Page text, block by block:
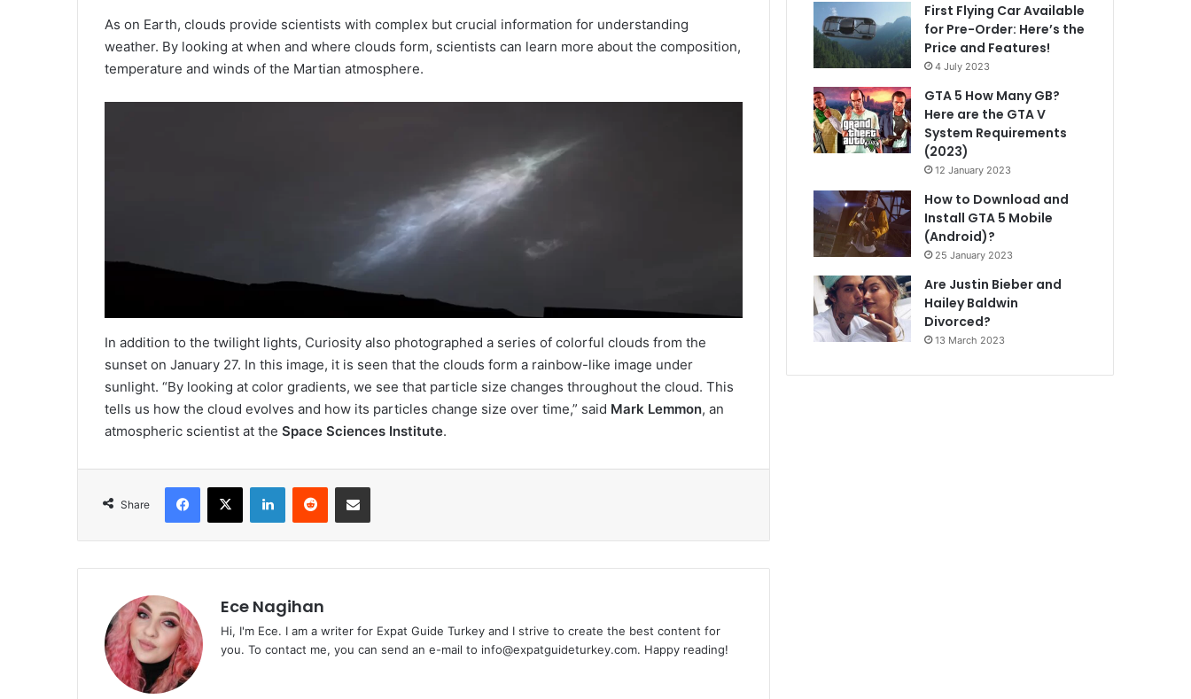
As on Earth, clouds provide scientists with complex but crucial information for understanding
weather. By looking at when and where clouds form, scientists can learn more about the composition,
temperature and winds of the Martian atmosphere.
In addition to the twilight lights, Curiosity also photographed a series of colorful clouds from the
sunset on January 27. In this image, it is seen that the clouds form a rainbow-like image under
sunlight. “By looking at color gradients, we see that particle size changes throughout the cloud. This
tells us how the cloud evolves and how its particles change size over time,” said Mark Lemmon, an
atmospheric scientist at the Space Sciences Institute.
Share
Facebook
X LinkedInReddit Share via Email
Ece Nagihan
Hi, I'm Ece. I am a writer for Expat Guide Turkey and I strive to create the best content for
you. To contact me, you can send an e-mail to info@expatguideturkey.com. Happy reading!
First Flying Car Available
for Pre-Order: Here’s the
Price and Features!
4 July 2023
GTA 5 How Many GB?
Here are the GTA V
System Requirements
(2023)
12 January 2023
How to Download and
Install GTA 5 Mobile
(Android)?
25 January 2023
Are Justin Bieber and
Hailey Baldwin
Divorced?
13 March 2023